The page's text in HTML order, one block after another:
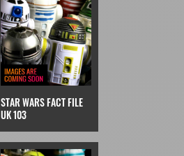
STAR WARS FACT FILE
UK 103